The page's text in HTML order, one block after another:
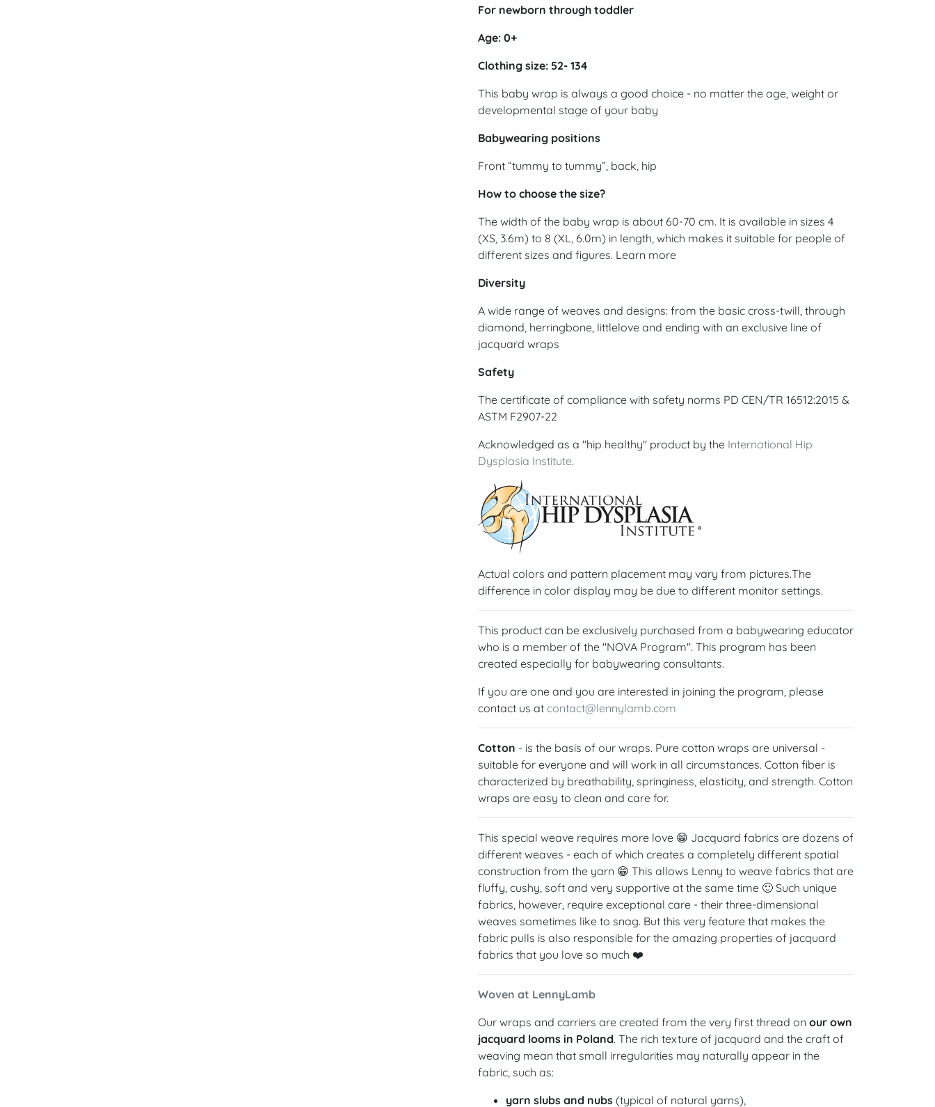
For newborn through toddler
Age: 0+
Clothing size: 52- 134
This baby wrap is always a good choice - no matter the age, weight or
developmental stage of your baby
Babywearing positions
Front “tummy to tummy”, back, hip
How to choose the size?
The width of the baby wrap is about 60-70 cm. It is available in sizes 4
(XS, 3.6m) to 8 (XL, 6.0m) in length, which makes it suitable for people of
different sizes and figures. Learn more
Diversity
A wide range of weaves and designs: from the basic cross-twill, through
diamond, herringbone, littlelove and ending with an exclusive line of
jacquard wraps
Safety
The certificate of compliance with safety norms PD CEN/TR 16512:2015 &
ASTM F2907-22
Acknowledged as a "hip healthy" product by the International Hip
Dysplasia Institute.
Actual colors and pattern placement may vary from pictures.The
difference in color display may be due to different monitor settings.
This product can be exclusively purchased from a babywearing educator
who is a member of the "NOVA Program". This program has been
created especially for babywearing consultants.
If you are one and you are interested in joining the program, please
contact us at contact@lennylamb.com
Cotton - is the basis of our wraps. Pure cotton wraps are universal -
suitable for everyone and will work in all circumstances. Cotton fiber is
characterized by breathability, springiness, elasticity, and strength. Cotton
wraps are easy to clean and care for.
This special weave requires more love 😁 Jacquard fabrics are dozens of
different weaves - each of which creates a completely different spatial
construction from the yarn 😁 This allows Lenny to weave fabrics that are
fluffy, cushy, soft and very supportive at the same time 🙂 Such unique
fabrics, however, require exceptional care - their three-dimensional
weaves sometimes like to snag. But this very feature that makes the
fabric pulls is also responsible for the amazing properties of jacquard
fabrics that you love so much ❤️
Woven at LennyLamb
Our wraps and carriers are created from the very first thread on our own
jacquard looms in Poland. The rich texture of jacquard and the craft of
weaving mean that small irregularities may naturally appear in the
fabric, such as:
yarn slubs and nubs (typical of natural yarns),